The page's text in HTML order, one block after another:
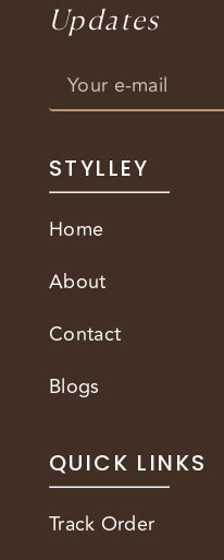
Updates
Your e-mail
STYLLEY
Home
About
Contact
Blogs
QUICK LINKS
Track Order